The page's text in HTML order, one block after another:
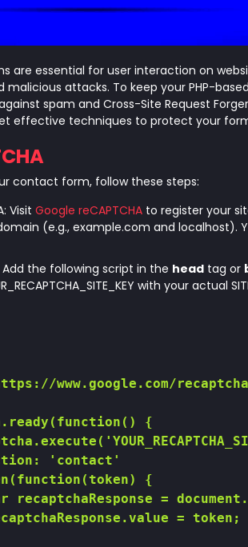
are essential for user interaction on
attacks. To keep your PHP-
spam and Cross-Site Request
effective techniques to protect your
contact form, follow these steps:
Visit Google reCAPTCHA to register your
(e.g., example.com and localhost).
Add the following script in the head tag or
with your actual
www.google.com/
{
'contact'
{
recaptchaResponse =
= token;